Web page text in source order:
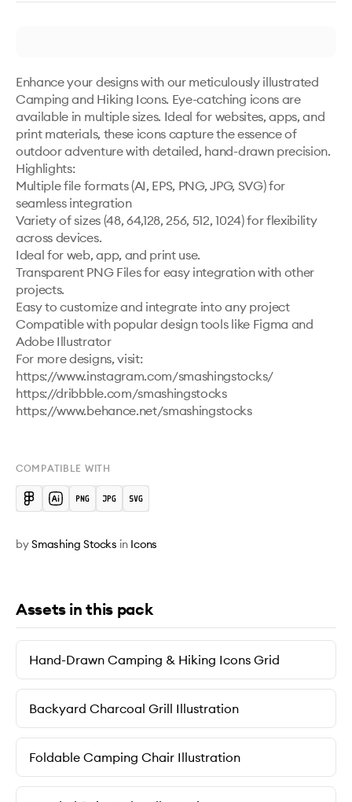
Enhance your designs with our meticulously illustrated
Camping and Hiking Icons. Eye-catching icons are
available in multiple sizes. Ideal for websites, apps, and
print materials, these icons capture the essence of
outdoor adventure with detailed, hand-drawn precision.
Highlights:
Multiple file formats (AI, EPS, PNG, JPG, SVG) for
seamless integration
Variety of sizes (48, 64,128, 256, 512, 1024) for flexibility
across devices.
Ideal for web, app, and print use.
Transparent PNG Files for easy integration with other
projects.
Easy to customize and integrate into any project
Compatible with popular design tools like Figma and
Adobe Illustrator
For more designs, visit:
https://www.instagram.com/smashingstocks/
https://dribbble.com/smashingstocks
https://www.behance.net/smashingstocks
COMPATIBLE WITH
bySmashing Stocks in Icons
Assets in this pack
Hand-Drawn Camping & Hiking Icons Grid
Backyard Charcoal Grill Illustration
Foldable Camping Chair Illustration